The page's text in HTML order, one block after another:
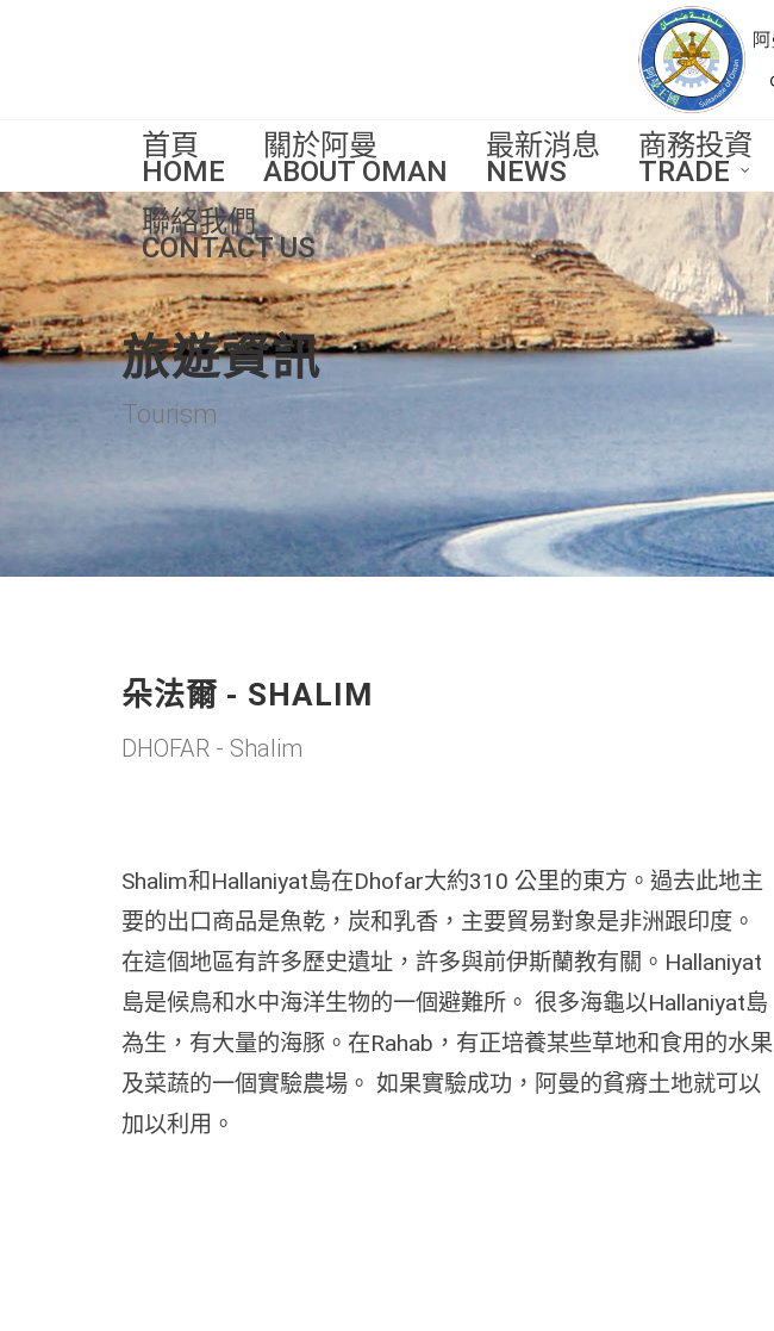
首頁
HOME
關於阿曼
ABOUT OMAN
最新消息
NEWS
商務投資
TRADE
聯絡我們
CONTACT US
旅遊資訊
Tourism
朵法爾 - SHALIM
DHOFAR - Shalim
Shalim和Hallaniyat島在Dhofar大約310 公里的東方。過去此地主
要的出口商品是魚乾，炭和乳香，主要貿易對象是非洲跟印度。
在這個地區有許多歷史遺址，許多與前伊斯蘭教有關。Hallaniyat
島是候鳥和水中海洋生物的一個避難所。 很多海龜以Hallaniyat島
為生，有大量的海豚。在Rahab，有正培養某些草地和食用的水果
及菜蔬的一個實驗農場。 如果實驗成功，阿曼的貧瘠土地就可以
加以利用。